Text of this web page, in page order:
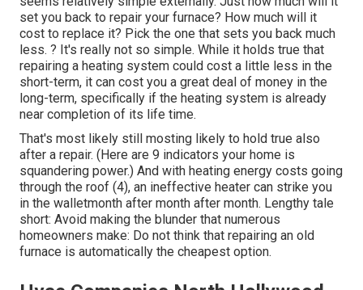
set you back to repair your furnace? How much will it
cost to replace it? Pick the one that sets you back much
less. ? It's really not so simple. While it holds true that
repairing a heating system could cost a little less in the
short-term, it can cost you a great deal of money in the
long-term, specifically if the heating system is already
near completion of its life time.
That's most likely still mosting likely to hold true also
after a repair. (Here are 9 indicators your home is
squandering power.) And with heating energy costs going
through the roof (4), an ineffective heater can strike you
in the walletmonth after month after month. Lengthy tale
short: Avoid making the blunder that numerous
homeowners make: Do not think that repairing an old
furnace is automatically the cheapest option.